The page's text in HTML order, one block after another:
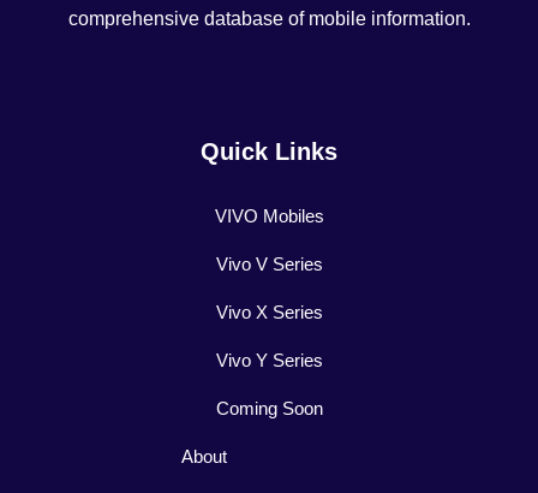
comprehensive database of mobile information.
Quick Links
VIVO Mobiles
Vivo V Series
Vivo X Series
Vivo Y Series
Coming Soon
About